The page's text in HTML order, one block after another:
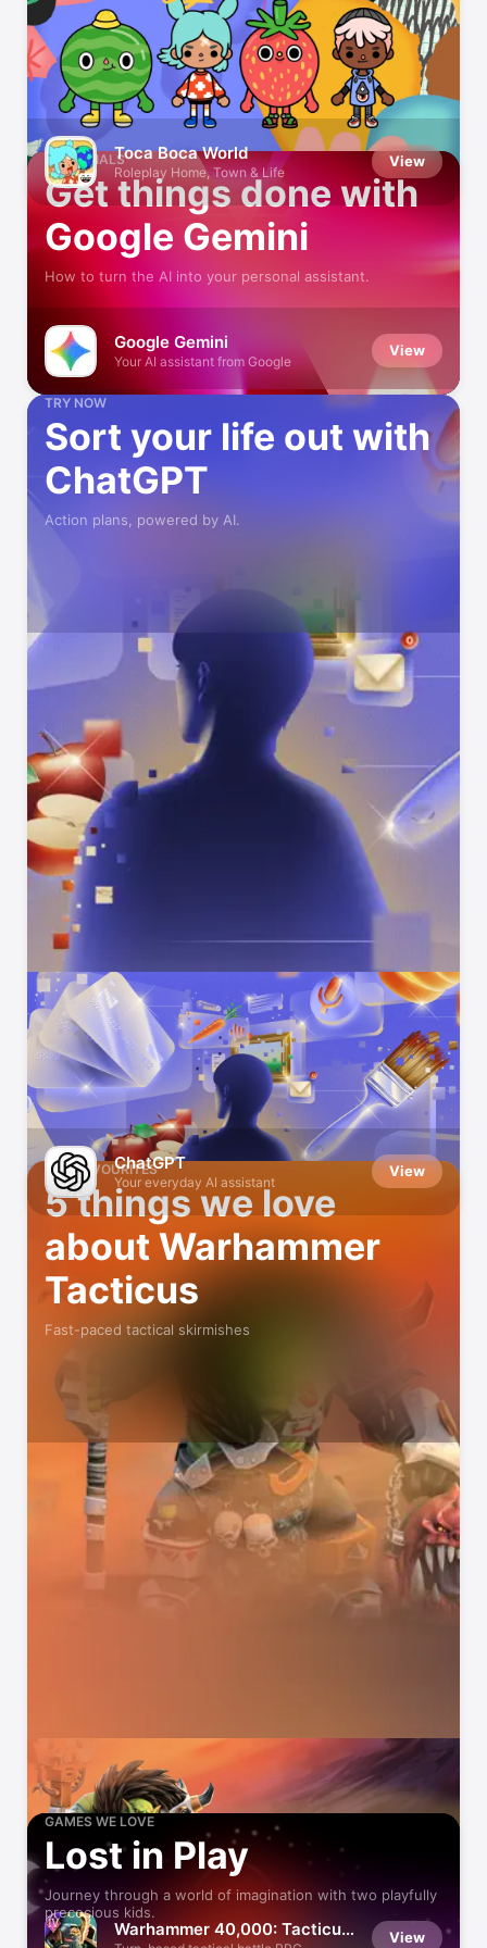
View
Toca Boca World
Roleplay Home, Town & Life
Make the Most of AI
Handy tips to get more from your virtual assistant
ESSENTIALS
Get things done with
Google Gemini
How to turn the AI into your personal assistant.
View
Google Gemini
Your AI assistant from Google
TRY NOW
Sort your life out with
ChatGPT
Action plans, powered by AI.
View
ChatGPT
Your everyday AI assistant
Indie Games We Love
Small developers, big fun
OUR FAVOURITES
5 things we love
about Warhammer
Tacticus
Fast-paced tactical skirmishes
View
Warhammer 40,000: Tacticus
GAMES WE LOVE
Lost in Play
Journey through a world of imagination with two playfully
precocious kids.